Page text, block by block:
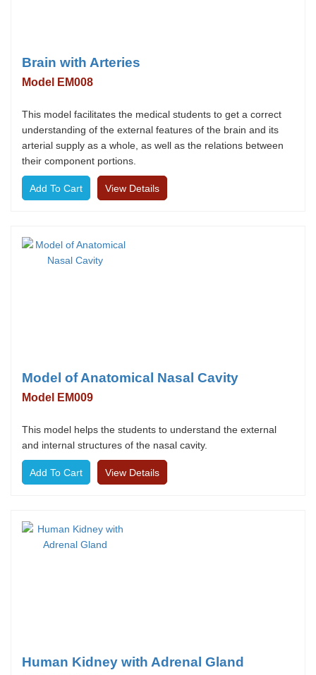
Brain with Arteries
Model EM008
This model facilitates the medical students to get a correct
understanding of the external features of the brain and its
arterial supply as a whole, as well as the relations between
their component portions.
View Details
Model of Anatomical Nasal Cavity
Model EM009
This model helps the students to understand the external
and internal structures of the nasal cavity.
View Details
Human Kidney with Adrenal Gland